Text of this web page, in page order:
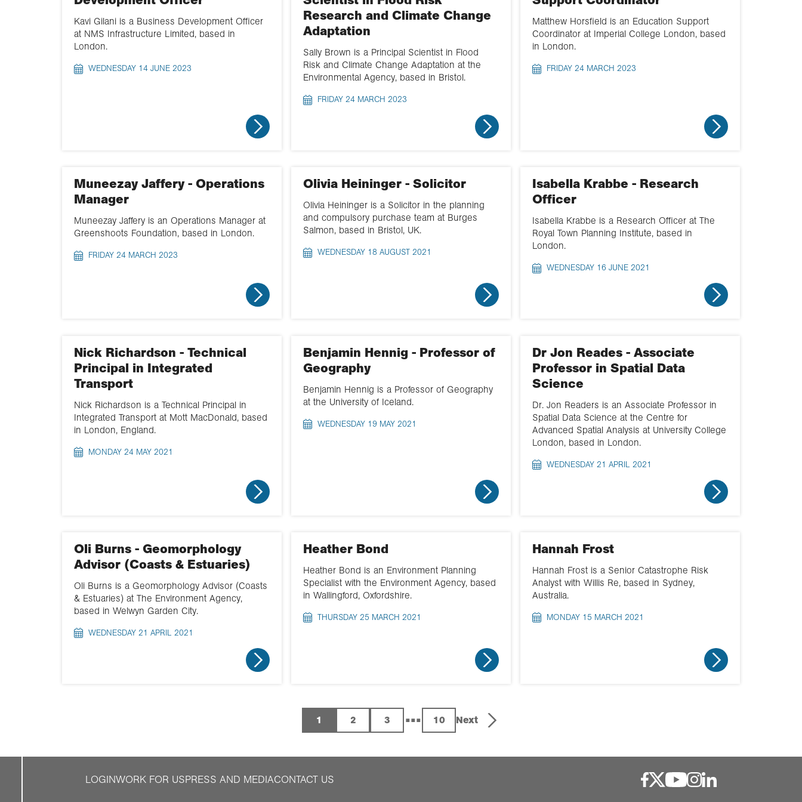
Kavi Gilani is a Business Development Officer
at NMS Infrastructure Limited, based in
London.
WEDNESDAY 14 JUNE 2023
Research and Climate Change
Adaptation
Sally Brown is a Principal Scientist in Flood
Risk and Climate Change Adaptation at the
Environmental Agency, based in Bristol.
FRIDAY 24 MARCH 2023
Matthew Horsfield is an Education Support
Coordinator at Imperial College London, based
in London.
FRIDAY 24 MARCH 2023
Muneezay Jaffery - Operations
Manager
Muneezay Jaffery is an Operations Manager at
Greenshoots Foundation, based in London.
FRIDAY 24 MARCH 2023
Olivia Heininger - Solicitor
Olivia Heininger is a Solicitor in the planning
and compulsory purchase team at Burges
Salmon, based in Bristol, UK.
WEDNESDAY 18 AUGUST 2021
Isabella Krabbe - Research
Officer
Isabella Krabbe is a Research Officer at The
Royal Town Planning Institute, based in
London.
WEDNESDAY 16 JUNE 2021
Nick Richardson - Technical
Principal in Integrated
Transport
Nick Richardson is a Technical Principal in
Integrated Transport at Mott MacDonald, based
in London, England.
MONDAY 24 MAY 2021
Benjamin Hennig - Professor of
Geography
Benjamin Hennig is a Professor of Geography
at the University of Iceland.
WEDNESDAY 19 MAY 2021
Dr Jon Reades - Associate
Professor in Spatial Data
Science
Dr. Jon Readers is an Associate Professor in
Spatial Data Science at the Centre for
Advanced Spatial Analysis at University College
London, based in London.
WEDNESDAY 21 APRIL 2021
Oli Burns - Geomorphology
Advisor (Coasts & Estuaries)
Oli Burns is a Geomorphology Advisor (Coasts
& Estuaries) at The Environment Agency,
based in Welwyn Garden City.
WEDNESDAY 21 APRIL 2021
Heather Bond
Heather Bond is an Environment Planning
Specialist with the Environment Agency, based
in Wallingford, Oxfordshire.
THURSDAY 25 MARCH 2021
Hannah Frost
Hannah Frost is a Senior Catastrophe Risk
Analyst with Willis Re, based in Sydney,
Australia.
MONDAY 15 MARCH 2021
1 2 3 ... 10 Next
LOGINWORK FOR USPRESS AND MEDIACONTACT US